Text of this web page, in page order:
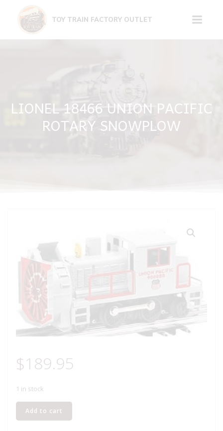
content
TOY TRAIN FACTORY OUTLET
LIONEL 18466 UNION PACIFIC
ROTARY SNOWPLOW
$189.95
1 in stock
LIONEL
18466
Add to cart